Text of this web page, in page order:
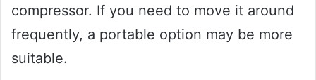
compressor. If you need to move it around
frequently, a portable option may be more
suitable.